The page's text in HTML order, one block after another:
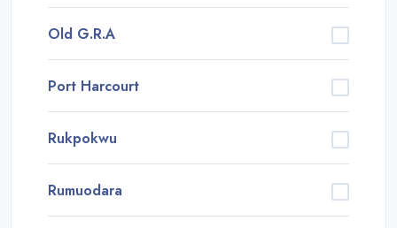
Old G.R.A
Port Harcourt
Rukpokwu
Rumuodara